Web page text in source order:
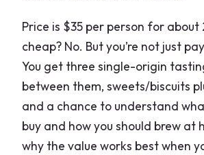
Price is $35 per person for about
cheap? No. But you’re not just
You get three single-origin
between them, sweets/biscuits
and a chance to understand
buy and how you should brew at
why the value works best when